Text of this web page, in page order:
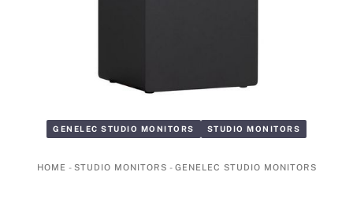
GENELEC STUDIO MONITORS STUDIO MONITORS
HOME - STUDIO MONITORS - GENELEC STUDIO MONITORS